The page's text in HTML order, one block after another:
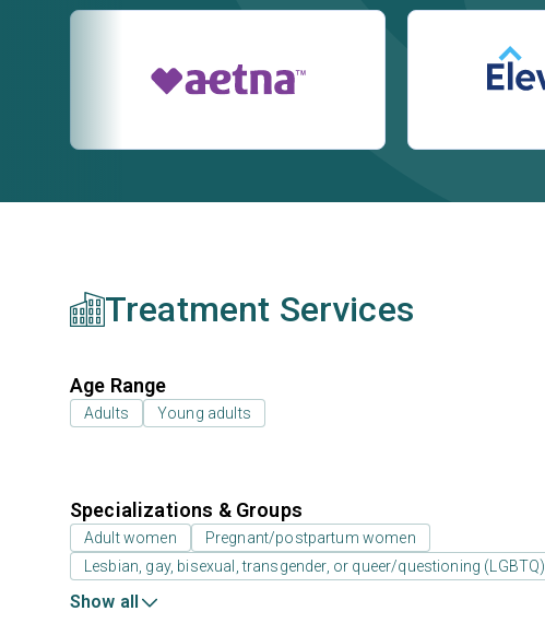
Treatment Services
Age Range
Adults Young adults
Specializations & Groups
Adult women
Pregnant/postpartum women
Lesbian, gay, bisexual, transgender, or queer/questioning (LGBTQ)
Show all